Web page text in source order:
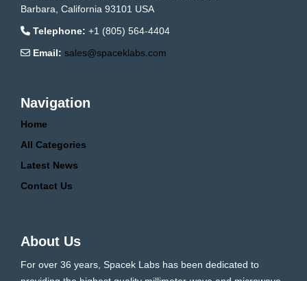
Barbara, California 93101 USA
Telephone: +1 (805) 564-4404
Email: sales@spaceklabs.com
Navigation
Home
All Categories
Latest News
Contact Us
About Us
For over 36 years, Spacek Labs has been dedicated to